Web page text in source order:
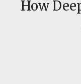
How